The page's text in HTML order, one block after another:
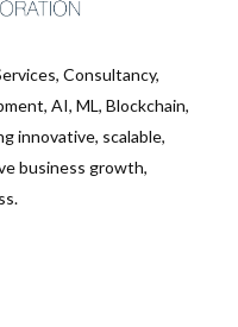
Consultancy,
AI, ML, Blockchain,
innovative, scalable,
business growth,